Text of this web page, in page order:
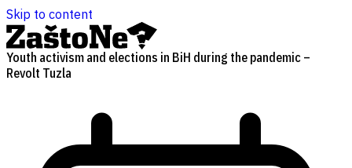
Skip to content
Youth activism and elections in BiH during the pandemic –
Revolt Tuzla